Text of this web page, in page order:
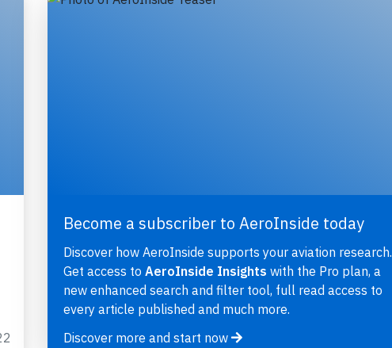
Become a subscriber to AeroInside today
Discover how AeroInside supports your aviation research.
Get access to AeroInside Insights with the Pro plan, a
new enhanced search and filter tool, full read access to
every article published and much more.
Discover more and start now